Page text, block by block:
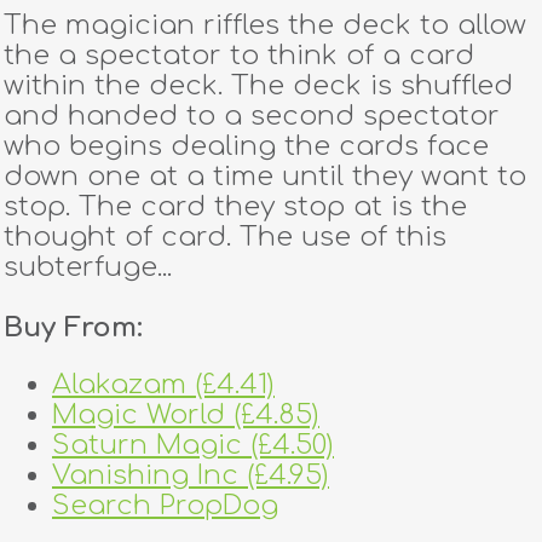
The magician riffles the deck to allow
the a spectator to think of a card
within the deck. The deck is shuffled
and handed to a second spectator
who begins dealing the cards face
down one at a time until they want to
stop. The card they stop at is the
thought of card. The use of this
subterfuge...
Buy From:
Alakazam (£4.41)
Magic World (£4.85)
Saturn Magic (£4.50)
Vanishing Inc (£4.95)
Search PropDog